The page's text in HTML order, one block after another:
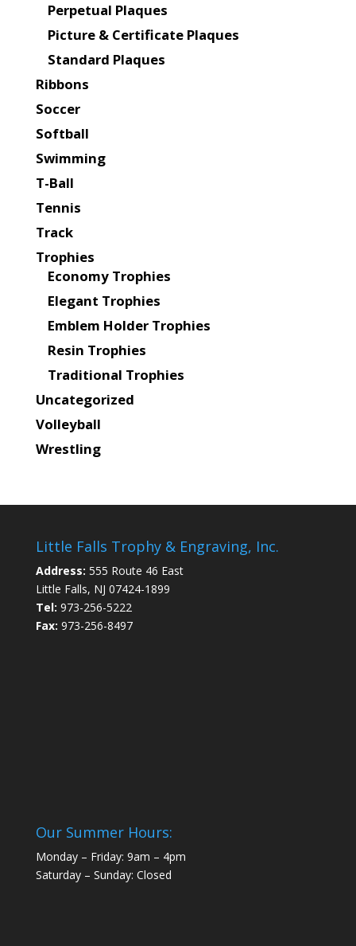
Perpetual Plaques
Picture & Certificate Plaques
Standard Plaques
Ribbons
Soccer
Softball
Swimming
T-Ball
Tennis
Track
Trophies
Economy Trophies
Elegant Trophies
Emblem Holder Trophies
Resin Trophies
Traditional Trophies
Uncategorized
Volleyball
Wrestling
Little Falls Trophy & Engraving, Inc.
Address: 555 Route 46 East
Little Falls, NJ 07424-1899
Tel: 973-256-5222
Fax: 973-256-8497
Our Summer Hours:
Monday – Friday: 9am – 4pm
Saturday – Sunday: Closed